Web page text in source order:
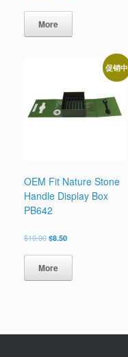
为：
$18.00。
价
为：
More
促销中
OEM Fit Nature Stone
Handle Display Box
PB642
$10.00原
为：
$10.00。
$8.50当
价
为：
More